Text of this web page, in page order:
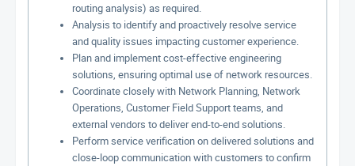
routing analysis) as required.
Analysis to identify and proactively resolve service
and quality issues impacting customer experience.
Plan and implement cost-effective engineering
solutions, ensuring optimal use of network resources.
Coordinate closely with Network Planning, Network
Operations, Customer Field Support teams, and
external vendors to deliver end-to-end solutions.
Perform service verification on delivered solutions and
close-loop communication with customers to confirm